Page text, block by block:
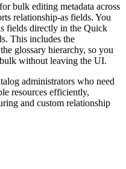
bulk editing metadata across
relationship-as fields. You
fields directly in the Quick
This includes the
glossary hierarchy, so you
without leaving the UI.
administrators who need
resources efficiently,
and custom relationship